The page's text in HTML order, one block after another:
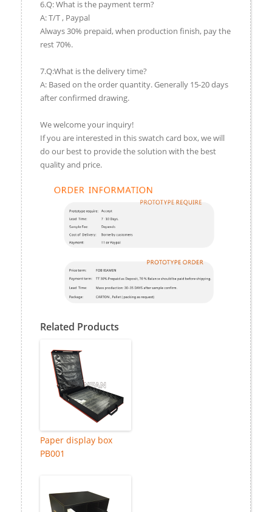
6.Q: What is the payment term?
A: T/T , Paypal
Always 30% prepaid, when production finish, pay the
rest 70%.
7.Q:What is the delivery time?
A: Based on the order quantity. Generally 15-20 days
after confirmed drawing.
We welcome your inquiry!
If you are interested in this swatch card box, we will
do our best to provide the solution with the best
quality and price.
Related Products
Paper display box
PB001